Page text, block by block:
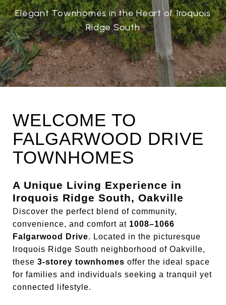
Elegant Townhomes in the Heart of Iroquois
Ridge South
WELCOME TO
FALGARWOOD DRIVE
TOWNHOMES
A Unique Living Experience in
Iroquois Ridge South, Oakville
Discover the perfect blend of community,
convenience, and comfort at 1008–1066
Falgarwood Drive. Located in the picturesque
Iroquois Ridge South neighborhood of Oakville,
these 3-storey townhomes offer the ideal space
for families and individuals seeking a tranquil yet
connected lifestyle.